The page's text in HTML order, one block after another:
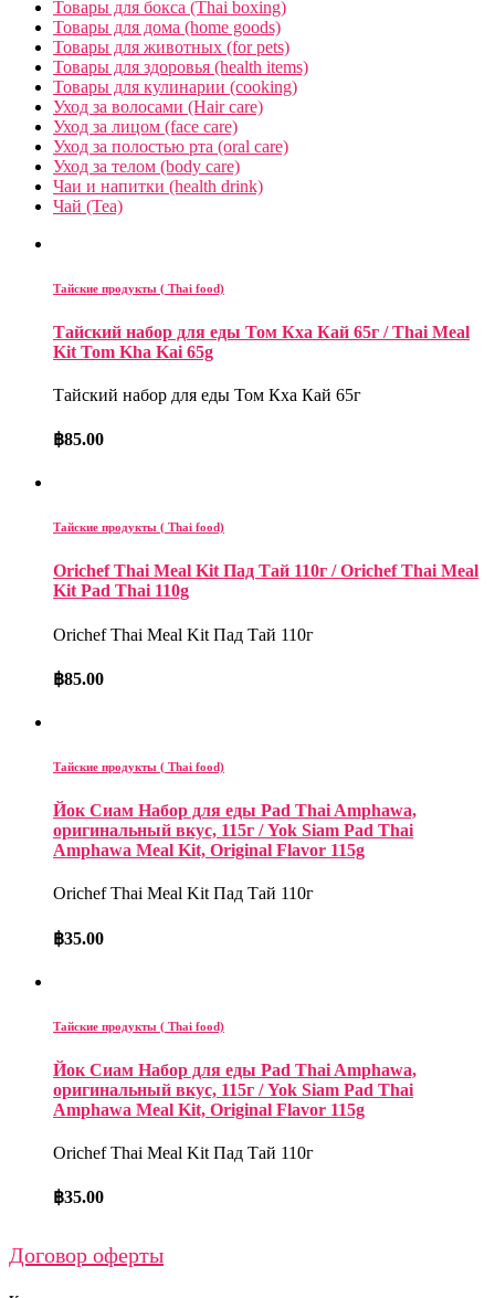
Товары для бокса (Thai boxing)
Товары для дома (home goods)
Товары для животных (for pets)
Товары для здоровья (health items)
Товары для кулинарии (cooking)
Уход за волосами (Hair care)
Уход за лицом (face care)
Уход за полостью рта (oral care)
Уход за телом (body care)
Чаи и напитки (health drink)
Чай (Tea)
Тайские продукты ( Thai food)
Тайский набор для еды Том Кха Кай 65г / Thai Meal
Kit Tom Kha Kai 65g
Тайский набор для еды Том Кха Кай 65г
฿85.00
Тайские продукты ( Thai food)
Orichef Thai Meal Kit Пад Тай 110г / Orichef Thai Meal
Kit Pad Thai 110g
Orichef Thai Meal Kit Пад Тай 110г
฿85.00
Тайские продукты ( Thai food)
Йок Сиам Набор для еды Pad Thai Amphawa,
оригинальный вкус, 115г / Yok Siam Pad Thai
Amphawa Meal Kit, Original Flavor 115g
Orichef Thai Meal Kit Пад Тай 110г
฿35.00
Тайские продукты ( Thai food)
Йок Сиам Набор для еды Pad Thai Amphawa,
оригинальный вкус, 115г / Yok Siam Pad Thai
Amphawa Meal Kit, Original Flavor 115g
Orichef Thai Meal Kit Пад Тай 110г
฿35.00
Договор оферты